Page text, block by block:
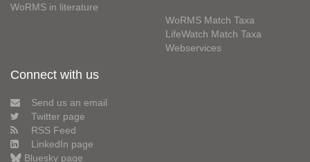
WoRMS in literature
WoRMS Match Taxa
LifeWatch Match Taxa
Webservices
Connect with us
Send us an email
Twitter page
RSS Feed
LinkedIn page
Bluesky page